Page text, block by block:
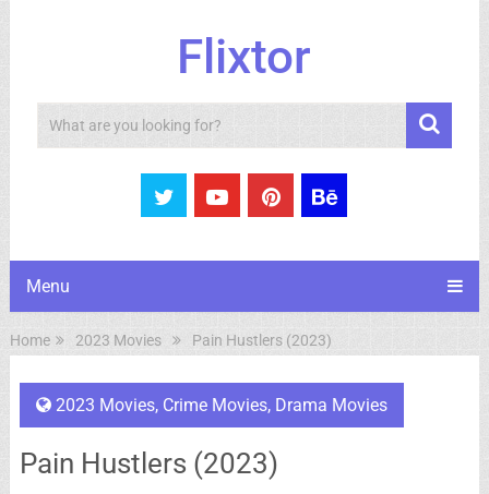
Flixtor
Search
Menu
Home 2023 Movies Pain Hustlers (2023)
2023 Movies, Crime Movies, Drama Movies
Pain Hustlers (2023)